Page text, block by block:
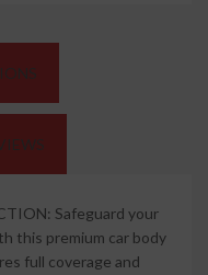
Safeguard your
this premium car body
full coverage and